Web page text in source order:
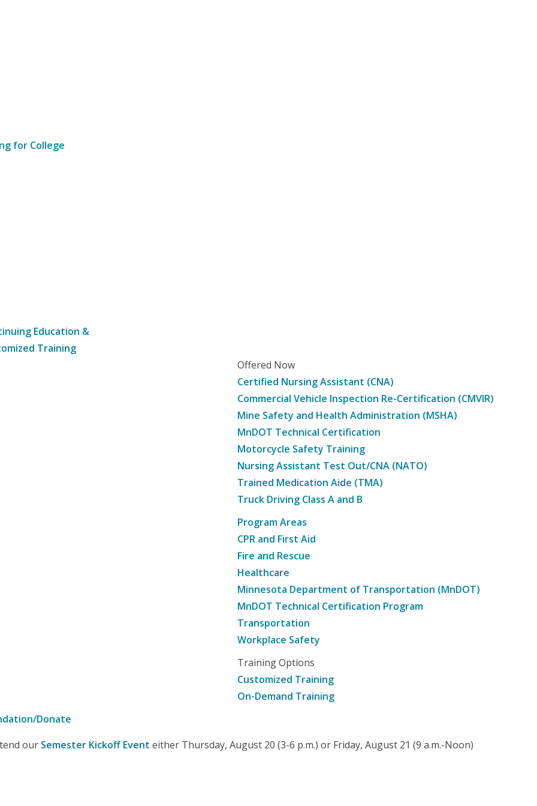
for College
Education &
Training
Offered Now
Certified Nursing Assistant (CNA)
Commercial Vehicle Inspection Re-Certification (CMVIR)
Mine Safety and Health Administration (MSHA)
MnDOT Technical Certification
Motorcycle Safety Training
Nursing Assistant Test Out/CNA (NATO)
Trained Medication Aide (TMA)
Truck Driving Class A and B
Program Areas
CPR and First Aid
Fire and Rescue
Healthcare
Minnesota Department of Transportation (MnDOT)
MnDOT Technical Certification Program
Transportation
Workplace Safety
Training Options
Customized Training
On-Demand Training
Donate
our Semester Kickoff Event either Thursday, August 20 (3-6 p.m.) or Friday, August 21 (9 a.m.-Noon)